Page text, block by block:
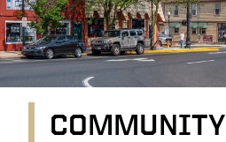
COMMUNITY